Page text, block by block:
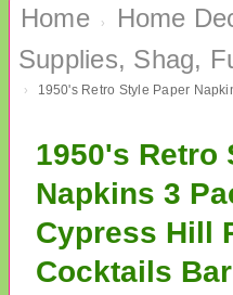
Home ›
Home
Supplies, Shag,
›
1950's Retro
Napkins 3
Cypress Hill
Cocktails Bar